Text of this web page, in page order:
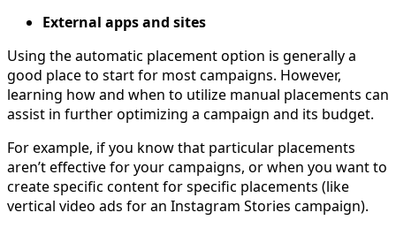
External apps and sites
Using the automatic placement option is generally a
good place to start for most campaigns. However,
learning how and when to utilize manual placements can
assist in further optimizing a campaign and its budget.
For example, if you know that particular placements
aren’t effective for your campaigns, or when you want to
create specific content for specific placements (like
vertical video ads for an Instagram Stories campaign).